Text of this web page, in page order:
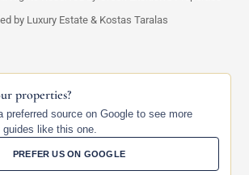
by Luxury Estate & Kostas Taralas
properties?
preferred source on Google to see more
guides like this one.
PREFER US ON GOOGLE